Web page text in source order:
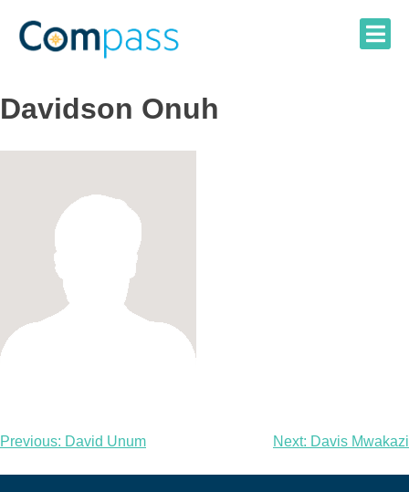
content
Davidson Onuh
Post
navigation
Previous: David Unum Next: Davis Mwakazi